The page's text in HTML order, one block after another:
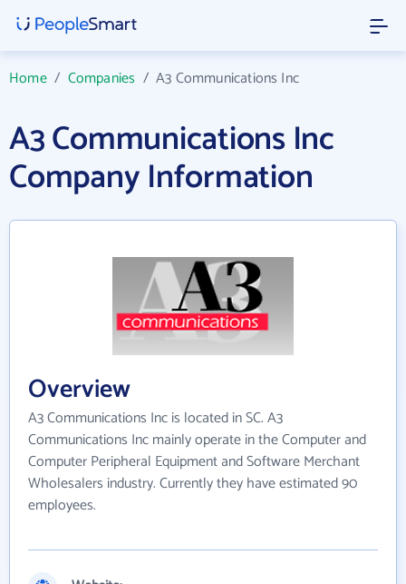
Home/ Companies /A3 Communications Inc
A3 Communications Inc
Company Information
Overview
A3 Communications Inc is located in SC. A3
Communications Inc mainly operate in the Computer and
Computer Peripheral Equipment and Software Merchant
Wholesalers industry. Currently they have estimated 90
employees.